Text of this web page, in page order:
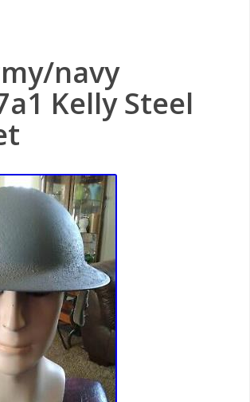
navy
Kelly Steel